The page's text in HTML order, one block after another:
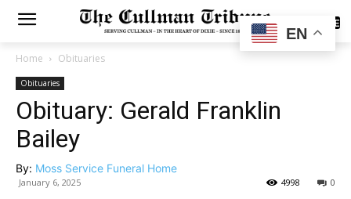
SUBSCRIBE
Home Obituaries
Obituaries
Obituary: Gerald Franklin
Bailey
By: Moss Service Funeral Home
January 6, 2025 0
4998
EN